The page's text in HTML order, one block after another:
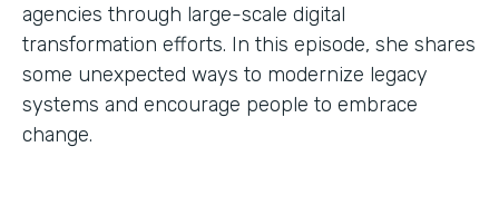
agencies through large-scale digital
transformation efforts. In this episode, she shares
some unexpected ways to modernize legacy
systems and encourage people to embrace
change.